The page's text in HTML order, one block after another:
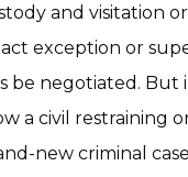
and visitation
exception or
be negotiated. But
a civil restraining
new criminal